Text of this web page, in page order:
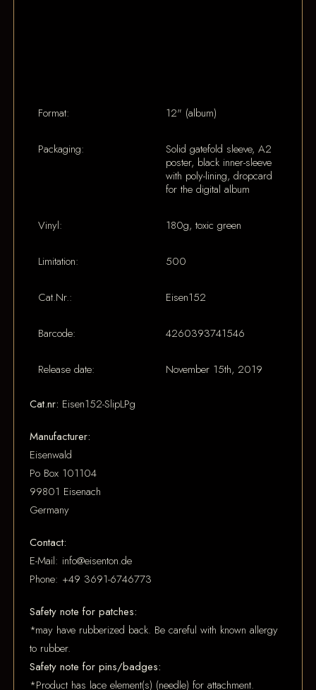
Format: 12" (album)
Packaging:
Solid gatefold sleeve, A2
poster, black inner-sleeve
with poly-lining, dropcard
for the digital album
Vinyl: 180g, toxic green
Limitation: 500
Cat.Nr.: Eisen152
Barcode: 4260393741546
Release date: November 15th, 2019
Cat.nr: Eisen152-SlipLPg
Manufacturer:
Eisenwald
Po Box 101104
99801 Eisenach
Germany
Contact:
E-Mail: info@eisenton.de
Phone: +49 3691-6746773
Safety note for patches:
*may have rubberized back. Be careful with known allergy
to rubber.
Safety note for pins/badges:
*Product has lace element(s) (needle) for attachment.